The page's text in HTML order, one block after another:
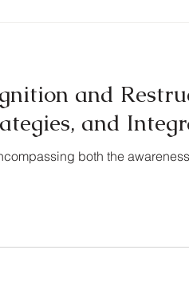
and
and
both the